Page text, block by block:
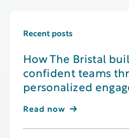
Recent posts
How The Bristal
confident teams
personalized
Read now